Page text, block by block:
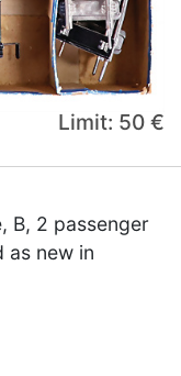
Limit: 50 €
B, 2 passenger
as new in